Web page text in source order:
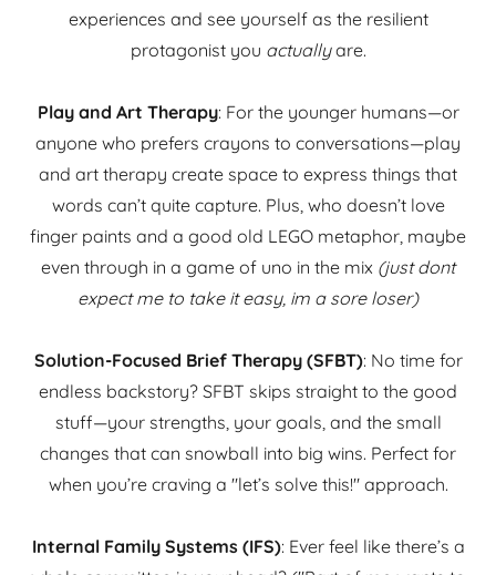
experiences and see yourself as the resilient
protagonist you actuallyare.
Play and Art Therapy: For the younger humans—or
anyone who prefers crayons to conversations—play
and art therapy create space to express things that
words can’t quite capture. Plus, who doesn’t love
finger paints and a good old LEGO metaphor, maybe
even through in a game of uno in the mix (just dont
expect me to take it easy, im a sore loser)
Solution-Focused Brief Therapy (SFBT): No time for
endless backstory? SFBT skips straight to the good
stuff—your strengths, your goals, and the small
changes that can snowball into big wins. Perfect for
when you’re craving a "let’s solve this!" approach.
Internal Family Systems (IFS): Ever feel like there’s a